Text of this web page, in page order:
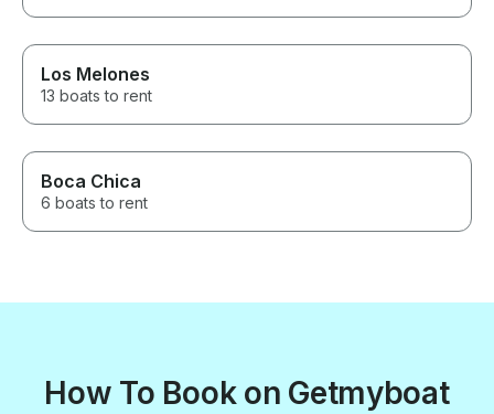
Los Melones
13 boats to rent
Boca Chica
6 boats to rent
How To Book on Getmyboat